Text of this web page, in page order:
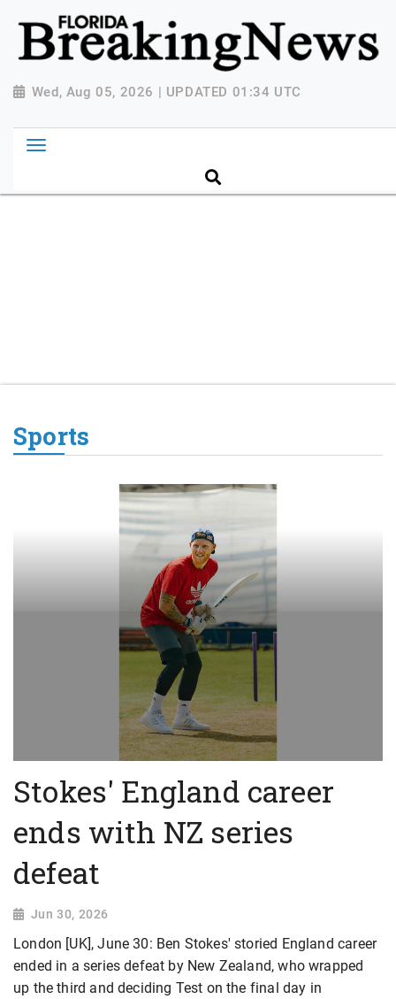
{ "@context": "http://schema.org", "@type":
"NewsMediaOrganization", "name": "Florida Breaking
News", "url": "https://www.floridabreakingnews.com",
"logo":
Breaking-News-logo_4.png", "sameAs": [
"https://www.facebook.com/worldnewsnetwork.net",
"https://twitter.com/WorldNewsNetwo3" ] }
Wed, Aug 05, 2026 | UPDATED 01:34 UTC
Sports
Stokes' England career
ends with NZ series
defeat
Jun 30, 2026
London [UK], June 30: Ben Stokes' storied England career
ended in a series defeat by New Zealand, who wrapped
up the third and deciding Test on the final day in